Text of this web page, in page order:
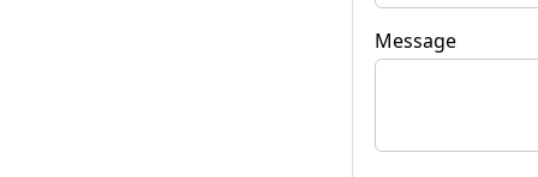
Message